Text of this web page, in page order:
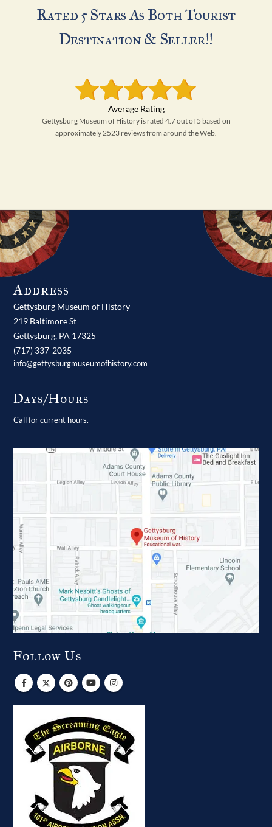
Rated 5 Stars As Both Tourist
Destination & Seller!!
Gettysburg Museum of History is rated 4.7 out of 5 based on
approximately 2523 reviews from around the Web.
Address
Gettysburg Museum of History
219 Baltimore St
Gettysburg, PA 17325
(717) 337-2035
info@gettysburgmuseumofhistory.com
Days/Hours
Call for current hours.
Follow Us